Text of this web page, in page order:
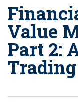
Value
Part 2: